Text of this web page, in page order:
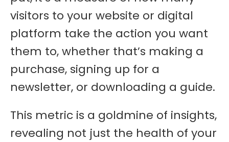
visitors to your website or digital
platform take the action you want
them to, whether that’s making a
purchase, signing up for a
newsletter, or downloading a guide.
This metric is a goldmine of insights,
revealing not just the health of your